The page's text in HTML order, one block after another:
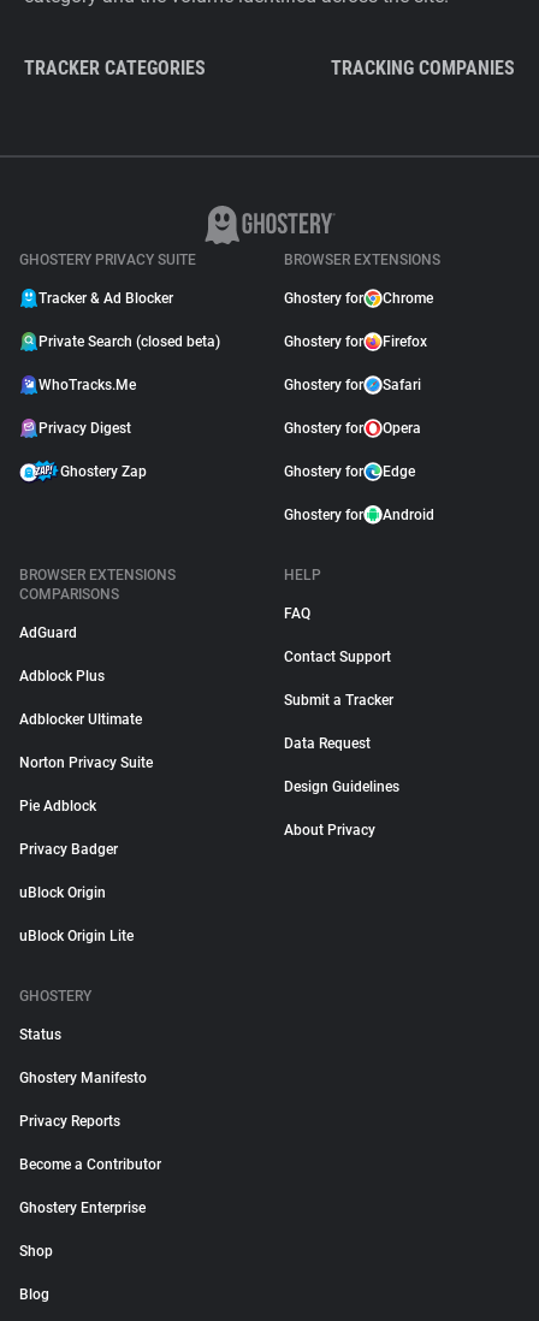
TRACKER CATEGORIES TRACKING COMPANIES
GHOSTERY PRIVACY SUITE
Tracker & Ad Blocker
Private Search (closed beta)
WhoTracks.Me
Privacy Digest
Ghostery Zap
BROWSER EXTENSIONS
Ghostery for Chrome
Ghostery for Firefox
Ghostery for Safari
Ghostery for Opera
Ghostery for Edge
Ghostery for Android
BROWSER EXTENSIONS
COMPARISONS
AdGuard
Adblock Plus
Adblocker Ultimate
Norton Privacy Suite
Pie Adblock
Privacy Badger
uBlock Origin
uBlock Origin Lite
HELP
FAQ
Contact Support
Submit a Tracker
Data Request
Design Guidelines
About Privacy
GHOSTERY
Status
Ghostery Manifesto
Privacy Reports
Become a Contributor
Ghostery Enterprise
Shop
Blog